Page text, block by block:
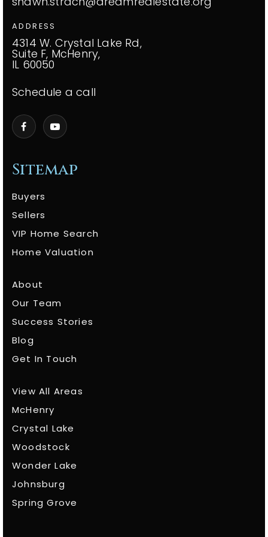
Sitemap
Buyers
Sellers
VIP Home Search
Home Valuation
About
Our Team
Success Stories
Blog
Get In Touch
View All Areas
McHenry
Crystal Lake
Woodstock
Wonder Lake
Johnsburg
Spring Grove
ADDRESS
4314 W. Crystal Lake Rd,
Suite F, McHenry,
IL 60050
Schedule a call